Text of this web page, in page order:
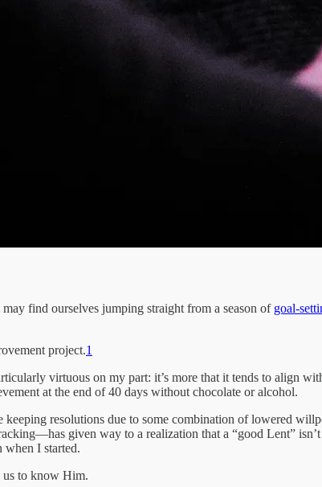
find ourselves jumping straight from a season of goal-
project.1
virtuous on my part: it’s more that it tends to align
at the end of 40 days without chocolate or alcohol.
resolutions due to some combination of lowered
given way to a realization that a “good Lent”
when I started.
us to know Him.